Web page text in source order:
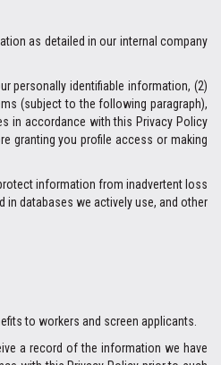
as detailed in our internal company
personally identifiable information, (2)
(subject to the following paragraph),
in accordance with this Privacy Policy
granting you profile access or making
information from inadvertent loss
databases we actively use, and other
to workers and screen applicants.
a record of the information we have